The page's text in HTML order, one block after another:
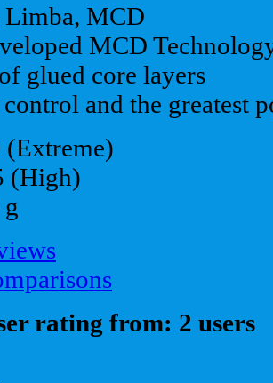
MCD
MCD
glued core layers
and the greatest
(Extreme)
(High)
rating from: 2 users